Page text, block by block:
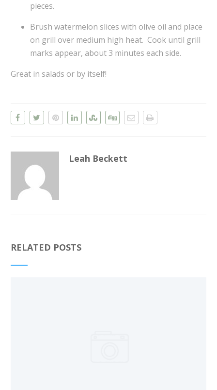
pieces.
Brush watermelon slices with olive oil and place
on grill over medium high heat. Cook until grill
marks appear, about 3 minutes each side.
Great in salads or by itself!
Leah Beckett
RELATED POSTS